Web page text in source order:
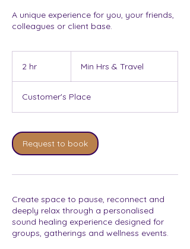
A unique experience for you, your friends,
colleagues or client base.
2 hr Min Hrs & Travel
Customer's Place
Request to book
Create space to pause, reconnect and
deeply relax through a personalised
sound healing experience designed for
groups, gatherings and wellness events.